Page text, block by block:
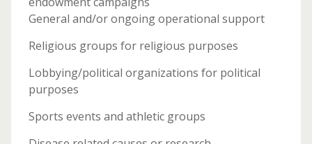
General and/or ongoing operational support
Religious groups for religious purposes
Lobbying/political organizations for political
purposes
Sports events and athletic groups